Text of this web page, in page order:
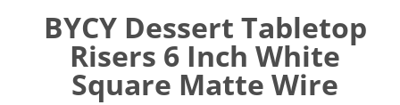
BYCY Dessert Tabletop
Risers 6 Inch White
Square Matte Wire